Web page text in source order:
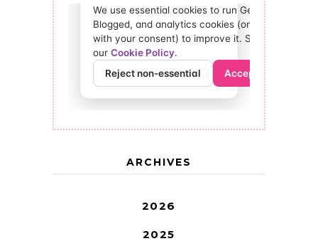
ARCHIVES
2026
2025